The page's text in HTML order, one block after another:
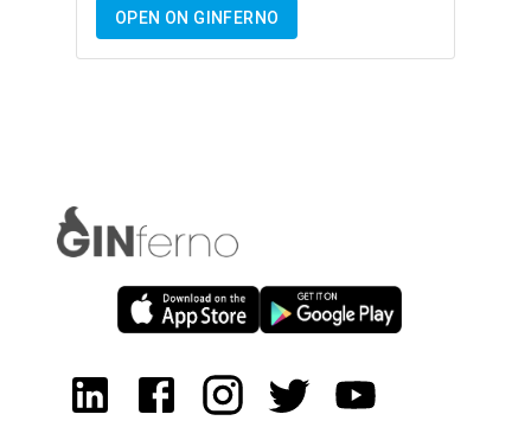
OPEN ON GINFERNO